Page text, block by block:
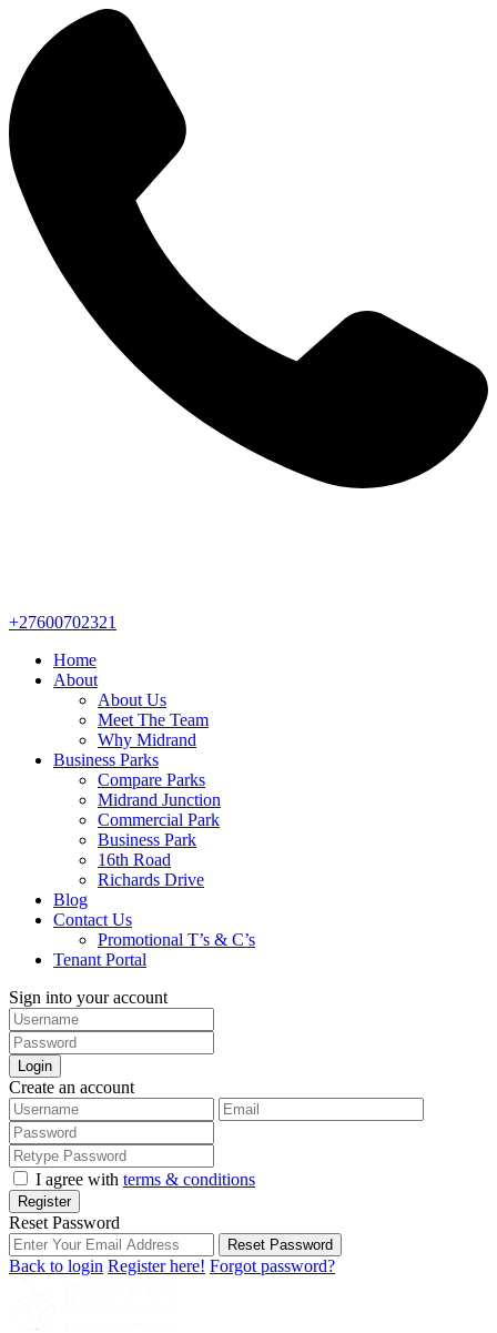
+27600702321
Home
About
About Us
Meet The Team
Why Midrand
Business Parks
Compare Parks
Midrand Junction
Commercial Park
Business Park
16th Road
Richards Drive
Blog
Contact Us
Promotional T’s & C’s
Tenant Portal
Sign into your account
Login
Create an account
I agree with terms & conditions
Register
Reset Password
Reset Password
Back to login Register here! Forgot password?